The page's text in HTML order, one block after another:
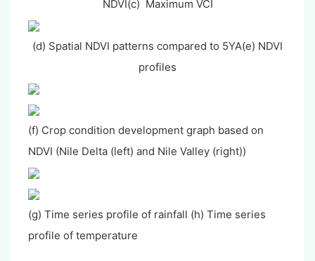
NDVI (c) Maximum VCI
(d) Spatial NDVI patterns compared to 5YA(e) NDVI
profiles
(f) Crop condition development graph based on
NDVI (Nile Delta (left) and Nile Valley (right))
(g) Time series profile of rainfall (h) Time series
profile of temperature